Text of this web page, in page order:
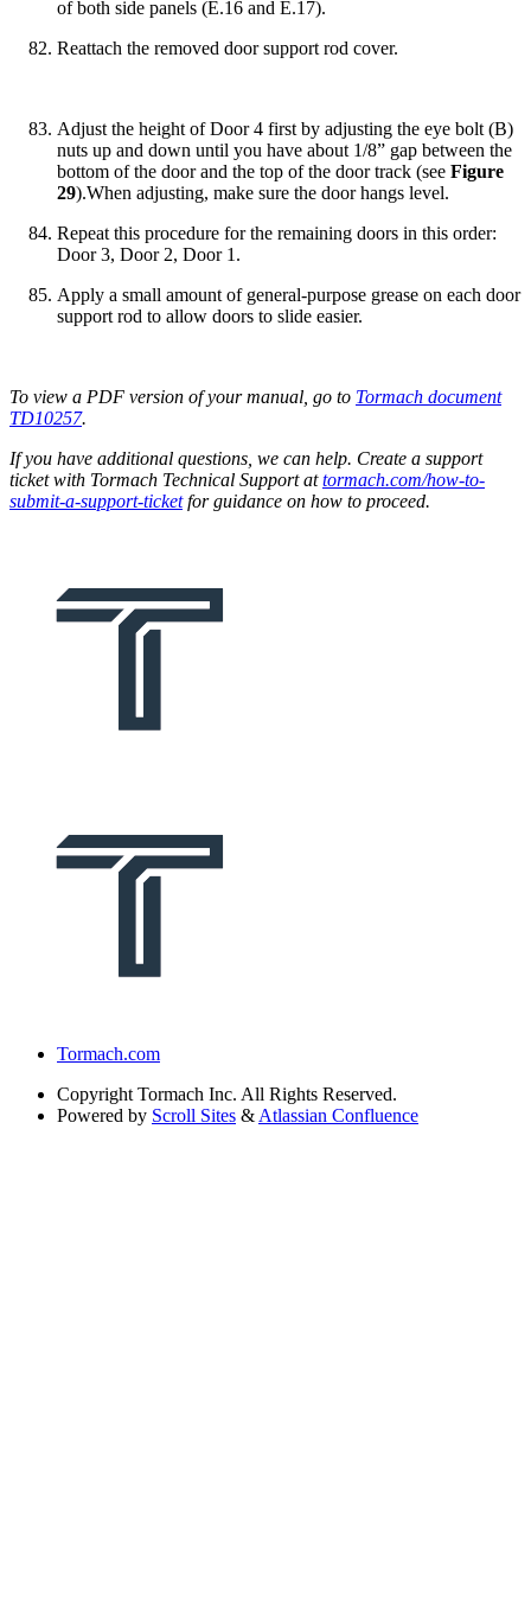
of both side panels (E.16 and E.17).
Reattach the removed door support rod cover.
Adjust the height of Door 4 first by adjusting the eye bolt (B)
nuts up and down until you have about 1/8” gap between the
bottom of the door and the top of the door track (see Figure
29).When adjusting, make sure the door hangs level.
Repeat this procedure for the remaining doors in this order:
Door 3, Door 2, Door 1.
Apply a small amount of general-purpose grease on each door
support rod to allow doors to slide easier.
To view a PDF version of your manual, go to Tormach document
TD10257.
If you have additional questions, we can help. Create a support
ticket with Tormach Technical Support attormach.com/how-to-
submit-a-support-ticketfor guidance on how to proceed.
Tormach.com
Copyright Tormach Inc. All Rights Reserved.
Powered by Scroll Sites &Atlassian Confluence